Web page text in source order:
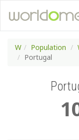
W Population
Portugal